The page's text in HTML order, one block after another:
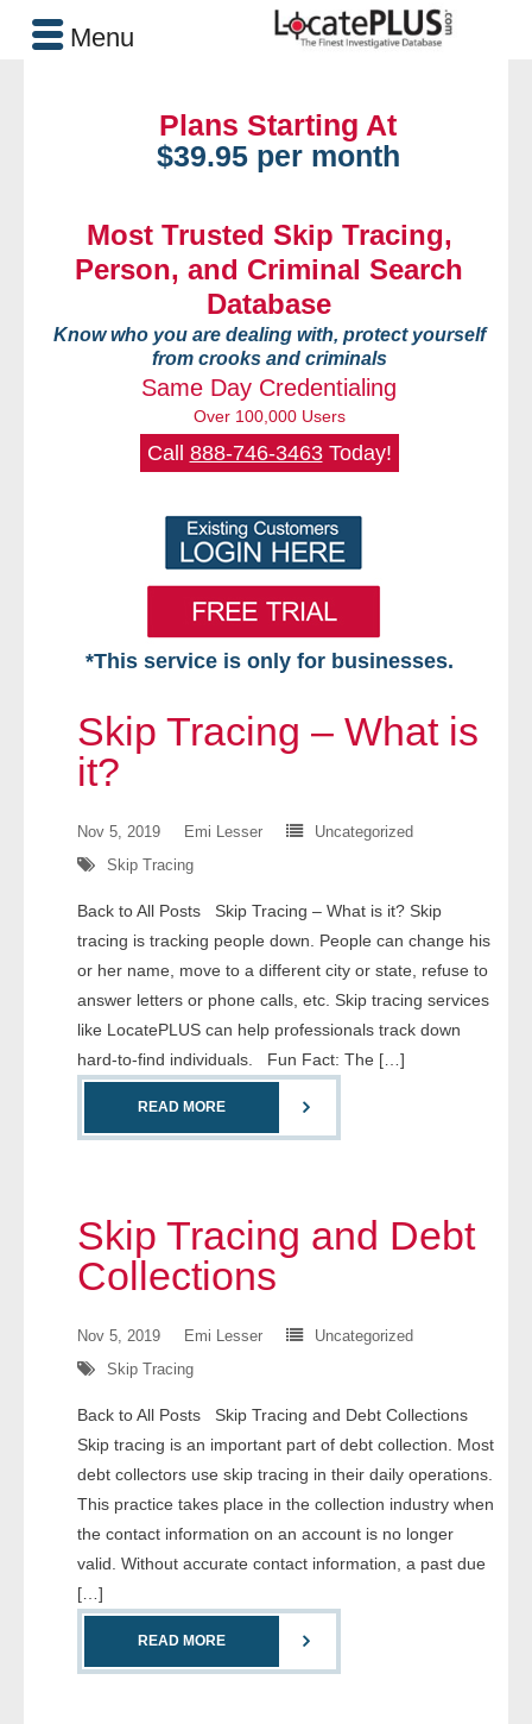
Plans Starting At
$39.95 per month
Most Trusted Skip Tracing,
Person, and Criminal Search
Database
Know who you are dealing with, protect yourself
from crooks and criminals
Same Day Credentialing
Over 100,000 Users
Call 888-746-3463Today!
*This service is only for businesses.
Free VIP Services
- Contact Us
- Assets
- Business & Corporation
- License Search
- People
- Phone
- Skip Trace
Customers
- Investigators
- Legal Professionals
Skip Tracing – What is
it?
Nov 5, 2019 Emi Lesser
Uncategorized
Skip Tracing
Back to All Posts Skip Tracing – What is it? Skip
tracing is tracking people down. People can change his
or her name, move to a different city or state, refuse to
answer letters or phone calls, etc. Skip tracing services
like LocatePLUS can help professionals track down
hard-to-find individuals. Fun Fact: The […]
READ MORE
Skip Tracing and Debt
Collections
Nov 5, 2019 Emi Lesser
Uncategorized
Skip Tracing
Back to All Posts Skip Tracing and Debt Collections
Skip tracing is an important part of debt collection. Most
debt collectors use skip tracing in their daily operations.
This practice takes place in the collection industry when
the contact information on an account is no longer
valid. Without accurate contact information, a past due
[…]
READ MORE
Menu